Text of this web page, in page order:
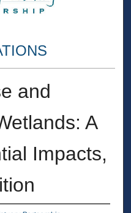
and
A
Impacts,